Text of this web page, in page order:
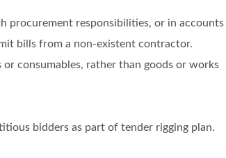
procurement responsibilities, or in accounts
bills from a non-existent contractor.
consumables, rather than goods or works
bidders as part of tender rigging plan.